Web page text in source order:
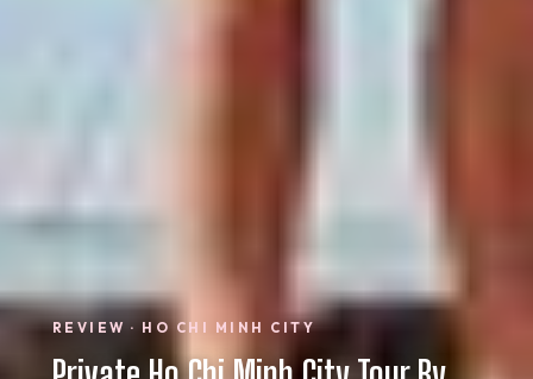
REVIEW · HO CHI MINH CITY